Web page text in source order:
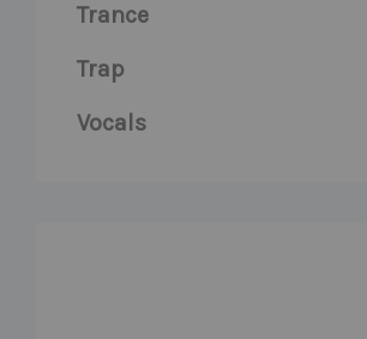
Trance
Trap
Vocals